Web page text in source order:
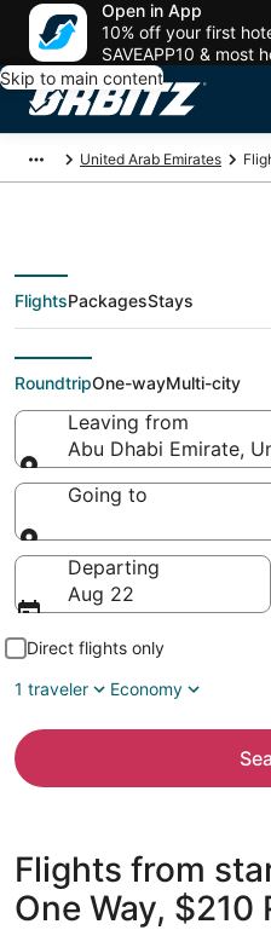
Open in App
10% off your first
SAVEAPP10 & most
Skip to main content
United Arab Emirates
Flights From
FlightsPackagesStays
RoundtripOne-wayMulti-city
Leaving from
Abu Dhabi Emirate,
Leaving from
Going to
Going to
Departing
Aug 22
Direct flights only
1 traveler
Economy
Flights from
One Way, $210